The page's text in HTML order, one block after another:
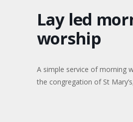
Lay led
worship
A simple service of morning
the congregation of St